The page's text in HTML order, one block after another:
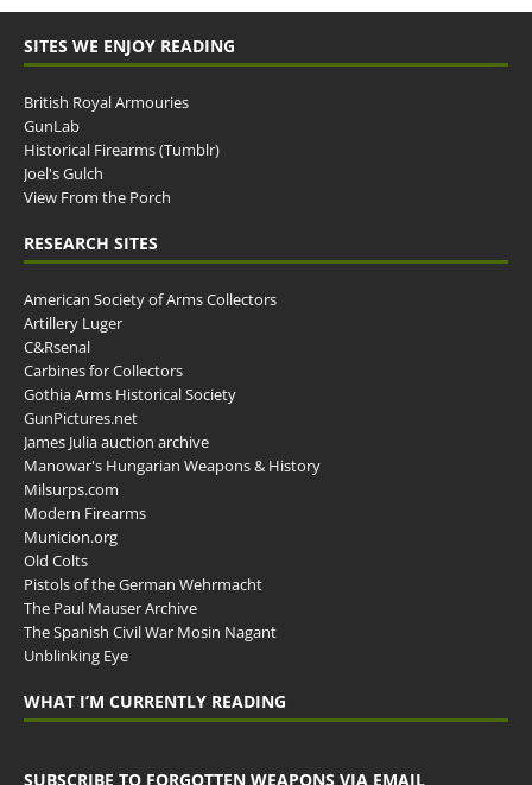
SITES WE ENJOY READING
British Royal Armouries
GunLab
Historical Firearms (Tumblr)
Joel's Gulch
View From the Porch
RESEARCH SITES
American Society of Arms Collectors
Artillery Luger
C&Rsenal
Carbines for Collectors
Gothia Arms Historical Society
GunPictures.net
James Julia auction archive
Manowar's Hungarian Weapons & History
Milsurps.com
Modern Firearms
Municion.org
Old Colts
Pistols of the German Wehrmacht
The Paul Mauser Archive
The Spanish Civil War Mosin Nagant
Unblinking Eye
WHAT I’M CURRENTLY READING
SUBSCRIBE TO FORGOTTEN WEAPONS VIA EMAIL